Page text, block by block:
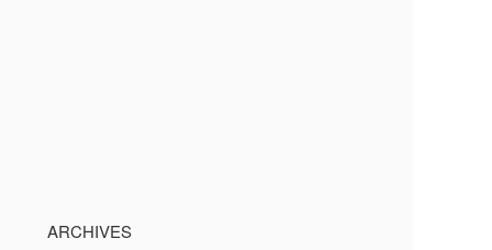
ARCHIVES